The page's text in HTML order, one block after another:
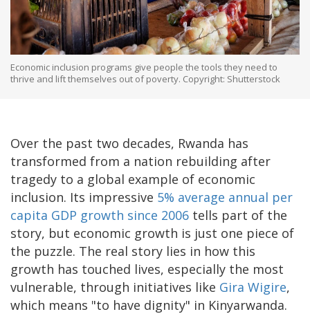
Economic inclusion programs give people the tools they need to
thrive and lift themselves out of poverty. Copyright: Shutterstock
Over the past two decades, Rwanda has
transformed from a nation rebuilding after
tragedy to a global example of economic
inclusion. Its impressive 5% average annual per
capita GDP growth since 2006 tells part of the
story, but economic growth is just one piece of
the puzzle. The real story lies in how this
growth has touched lives, especially the most
vulnerable, through initiatives like Gira Wigire,
which means "to have dignity" in Kinyarwanda.